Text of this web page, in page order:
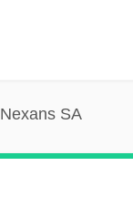
Nexans SA